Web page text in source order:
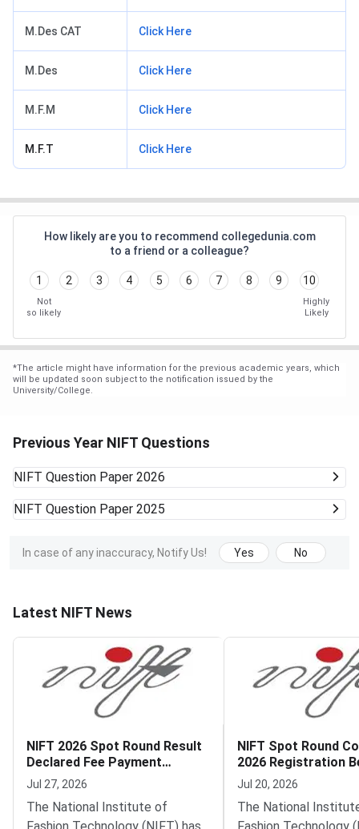
M.Des CAT Click Here
M.Des Click Here
M.F.M Click Here
M.F.T Click Here
How likely are you to recommend collegedunia.com
to a friend or a colleague?
1 2 3 4 5 6 7 8 9 10
Not
so likely
Highly
Likely
*The article might have information for the previous academic years, which
will be updated soon subject to the notification issued by the
University/College.
Previous Year NIFT Questions
NIFT Question Paper 2026
NIFT Question Paper 2025
In case of any inaccuracy, Notify Us! Yes No
Latest NIFT News
NIFT 2026 Spot Round Result
Declared Fee Payment
Deadline July 27
Jul 27, 2026
The National Institute of
NIFT Spot Round
2026 Registration
Jul 20, 2026
The National